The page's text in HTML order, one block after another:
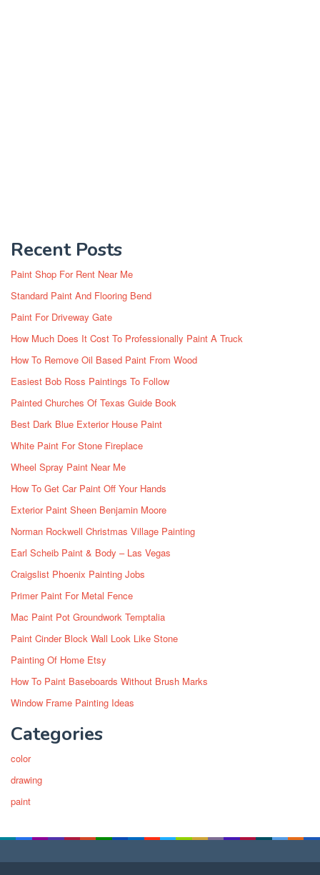
Recent Posts
Paint Shop For Rent Near Me
Standard Paint And Flooring Bend
Paint For Driveway Gate
How Much Does It Cost To Professionally Paint A Truck
How To Remove Oil Based Paint From Wood
Easiest Bob Ross Paintings To Follow
Painted Churches Of Texas Guide Book
Best Dark Blue Exterior House Paint
White Paint For Stone Fireplace
Wheel Spray Paint Near Me
How To Get Car Paint Off Your Hands
Exterior Paint Sheen Benjamin Moore
Norman Rockwell Christmas Village Painting
Earl Scheib Paint & Body – Las Vegas
Craigslist Phoenix Painting Jobs
Primer Paint For Metal Fence
Mac Paint Pot Groundwork Temptalia
Paint Cinder Block Wall Look Like Stone
Painting Of Home Etsy
How To Paint Baseboards Without Brush Marks
Window Frame Painting Ideas
Categories
color
drawing
paint